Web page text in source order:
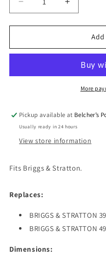
Decrease
quantity
for
2234
HANDLE
Increase
quantity
for
2234
STARTER
HANDLE
FORMore
Pickup available at Belcher’s
Usually ready in 24 hours
View store information
Fits Briggs & Stratton.
Replaces:
BRIGGS & STRATTON
BRIGGS & STRATTON
Dimensions: